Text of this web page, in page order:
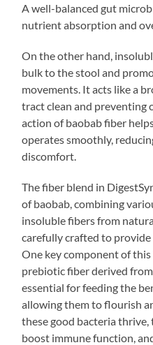
A well-balanced gut
nutrient absorption and
On the other hand,
bulk to the stool and
movements. It acts like a
tract clean and preventing
action of baobab fiber
operates smoothly,
discomfort.
The fiber blend in
of baobab, combining
insoluble fibers from
carefully crafted to
One key component of
prebiotic fiber derived
essential for feeding the
allowing them to flourish
these good bacteria thrive,
boost immune function,